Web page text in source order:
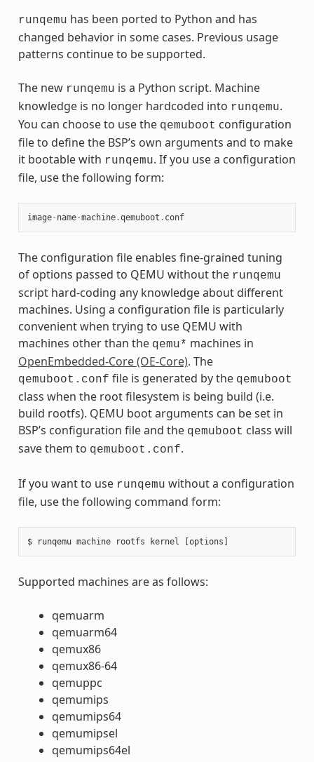
runqemu has been ported to Python and has
changed behavior in some cases. Previous usage
patterns continue to be supported.
The new runqemu is a Python script. Machine
knowledge is no longer hardcoded into runqemu.
You can choose to use the qemuboot configuration
file to define the BSP’s own arguments and to make
it bootable with runqemu. If you use a configuration
file, use the following form:
image- name-machine.qemuboot . conf
The configuration file enables fine-grained tuning
of options passed to QEMU without the runqemu
script hard-coding any knowledge about different
machines. Using a configuration file is particularly
convenient when trying to use QEMU with
machines other than the qemu* machines in
OpenEmbedded-Core (OE-Core). The
qemuboot.conf file is generated by the qemuboot
class when the root filesystem is being build (i.e.
build rootfs). QEMU boot arguments can be set in
BSP’s configuration file and the qemuboot class will
save them to qemuboot.conf.
If you want to use runqemu without a configuration
file, use the following command form:
Supported machines are as follows:
qemuarm
qemuarm64
qemux86
qemux86-64
qemuppc
qemumips
qemumips64
qemumipsel
qemumips64el